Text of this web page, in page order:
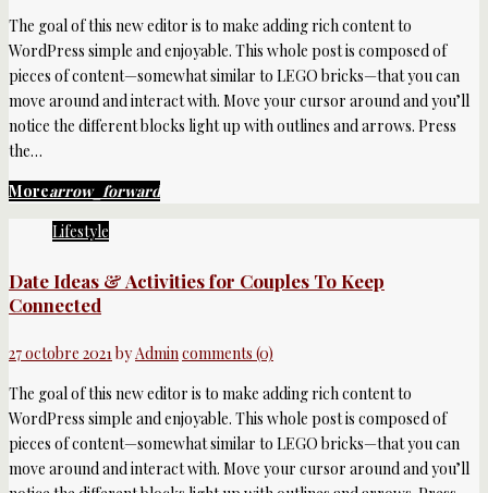
The goal of this new editor is to make adding rich content to
WordPress simple and enjoyable. This whole post is composed of
pieces of content—somewhat similar to LEGO bricks—that you can
move around and interact with. Move your cursor around and you’ll
notice the different blocks light up with outlines and arrows. Press
the…
Morearrow_forward
Lifestyle
Date Ideas & Activities for Couples To Keep
Connected
27 octobre 2021byAdmincomments (0)
The goal of this new editor is to make adding rich content to
WordPress simple and enjoyable. This whole post is composed of
pieces of content—somewhat similar to LEGO bricks—that you can
move around and interact with. Move your cursor around and you’ll